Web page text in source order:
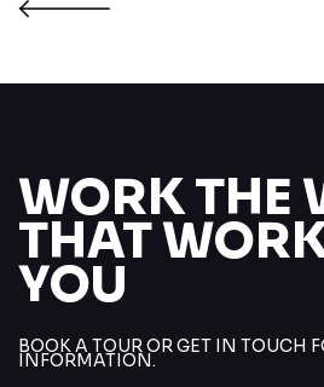
WORK THE
THAT
YOU
BOOK A TOUR OR GET IN TOUCH
INFORMATION.